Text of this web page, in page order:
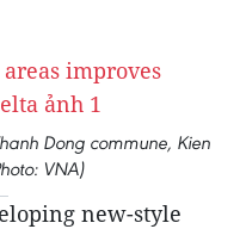
Dong commune, Kien
VNA)
new-style